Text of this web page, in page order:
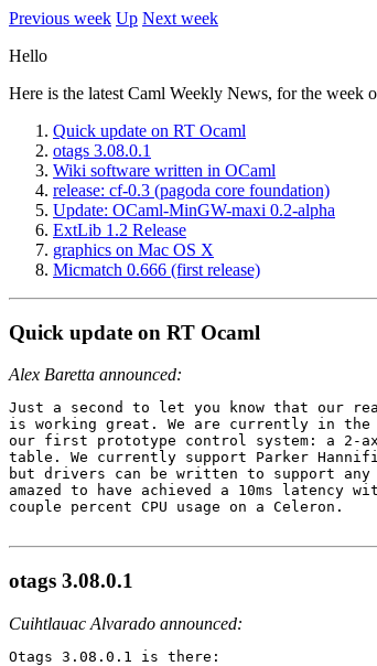
Previous week Up Next week
Hello
Here is the latest Caml Weekly News, for the week
Quick update on RT Ocaml
otags 3.08.0.1
Wiki software written in OCaml
release: cf-0.3 (pagoda core foundation)
Update: OCaml-MinGW-maxi 0.2-alpha
ExtLib 1.2 Release
graphics on Mac OS X
Micmatch 0.666 (first release)
Quick update on RT Ocaml
Alex Baretta announced:
Just a second to let you know that our
is working great. We are currently in
our first prototype control system: a 2-
table. We currently support Parker
but drivers can be written to support any
amazed to have achieved a 10ms latency
couple percent CPU usage on a Celeron.
otags 3.08.0.1
Cuihtlauac Alvarado announced:
Otags 3.08.0.1 is there: